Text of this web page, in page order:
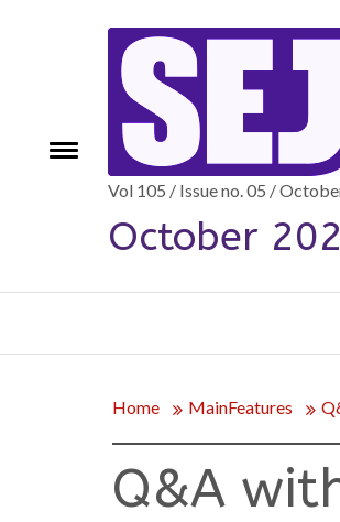
Toggle
Vol 105 / Issue no. 05 /
October
Home MainFeatures
Q&A